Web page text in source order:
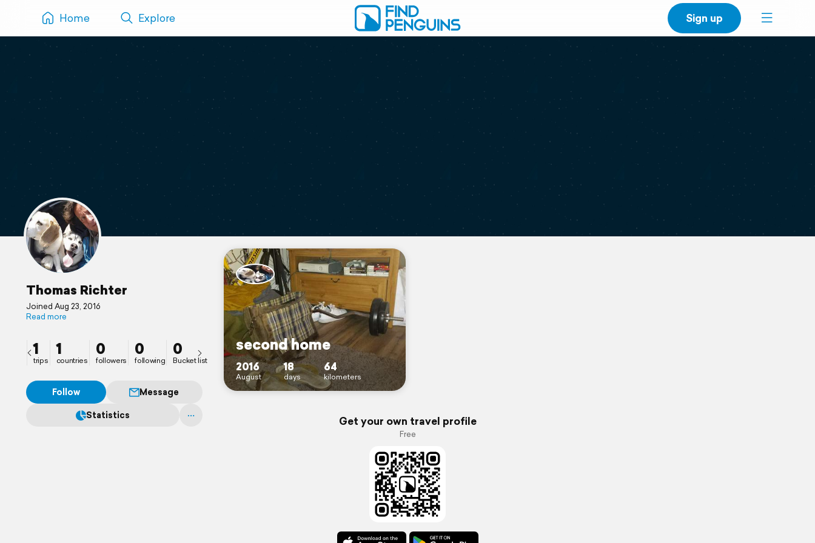
Home Explore Sign up
Thomas Richter
Joined Aug 23, 2016
Read more
1
trips
1
countries
0
followers
0
following
0
Bucket list
Follow
Message
Statistics
second home
2016
August
18
days
64
kilometers
Get your own travel profile
Free